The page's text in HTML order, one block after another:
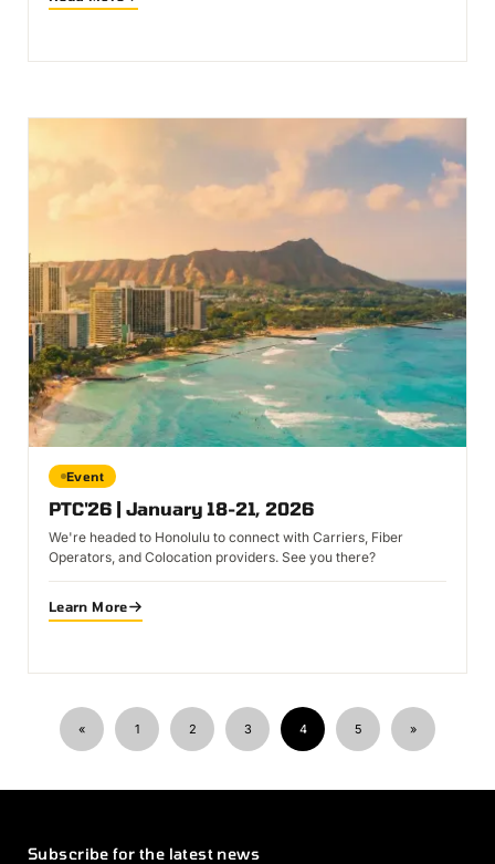
Event
PTC'26 | January 18-21, 2026
We're headed to Honolulu to connect with Carriers, Fiber
Operators, and Colocation providers. See you there?
Learn More
« 1 2 3 4 5 »
Subscribe for the latest news